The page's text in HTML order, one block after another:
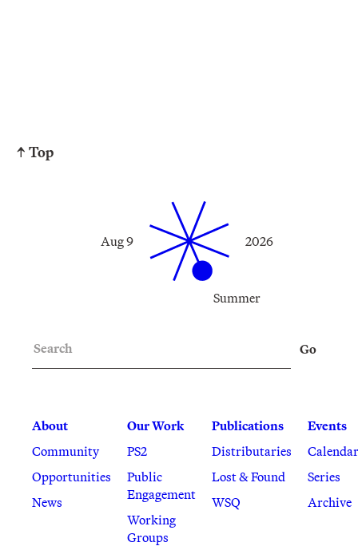
↑ Top
Summer
Aug 9 2026
About
Community
Opportunities
News
Our Work
PS2
Public
Engagement
Working
Groups
Publications
Distributaries
Lost & Found
WSQ
Events
Calendar
Series
Archive
Go